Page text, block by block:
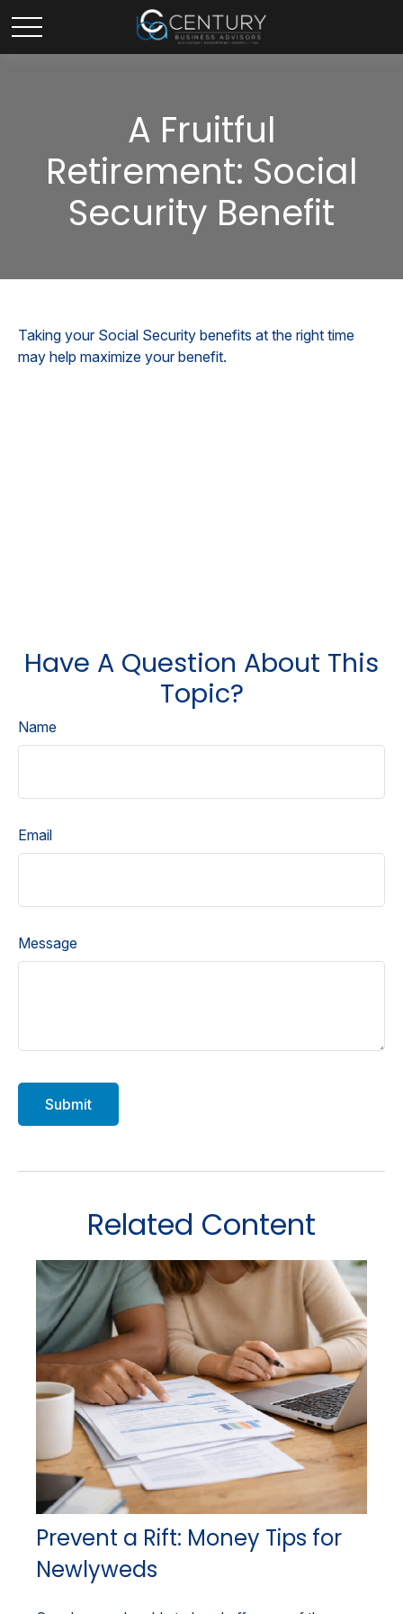
A Fruitful
Retirement: Social
Security Benefit
Taking your Social Security benefits at the right time
may help maximize your benefit.
Have A Question About This
Topic?
Name
Email
Message
Related Content
Prevent a Rift: Money Tips for
Newlyweds